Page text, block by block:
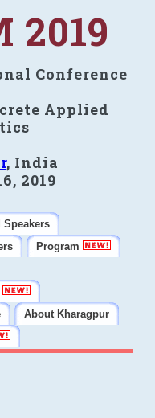
2019
Conference
Applied
, India
2019
Speakers
Program
About Kharagpur